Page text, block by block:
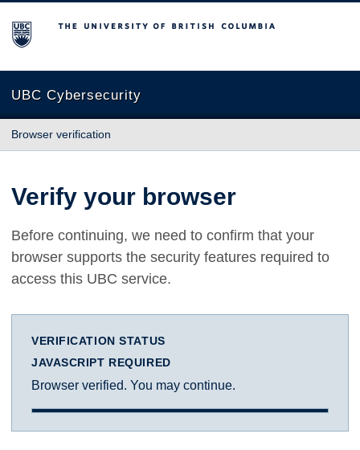
The University of British Columbia
UBC Cybersecurity
Browser verification
Verify your browser
Before continuing, we need to confirm that your
browser supports the security features required to
access this UBC service.
VERIFICATION STATUS
JAVASCRIPT REQUIRED
Browser verified. You may continue.